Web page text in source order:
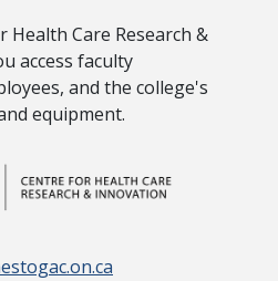
Health Care Research &
access faculty
and the college's
equipment.